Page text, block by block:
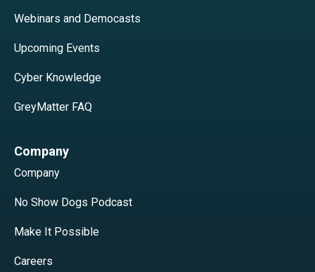
Webinars and Democasts
Upcoming Events
Cyber Knowledge
GreyMatter FAQ
Company
Company
No Show Dogs Podcast
Make It Possible
Careers